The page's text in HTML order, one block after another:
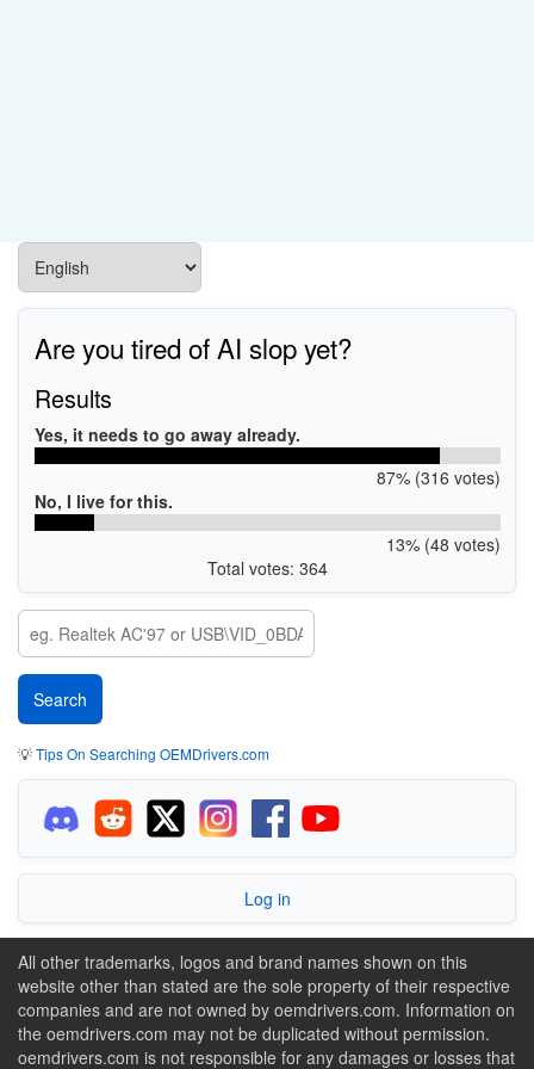
Are you tired of AI slop yet?
Results
Yes, it needs to go away already.
87% (316 votes)
No, I live for this.
13% (48 votes)
Total votes: 364
💡Tips On Searching OEMDrivers.com
Log in
All other trademarks, logos and brand names shown on this
website other than stated are the sole property of their respective
companies and are not owned by oemdrivers.com. Information on
the oemdrivers.com may not be duplicated without permission.
oemdrivers.com is not responsible for any damages or losses that